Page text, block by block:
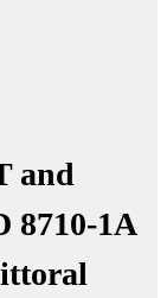
and
8710-1A